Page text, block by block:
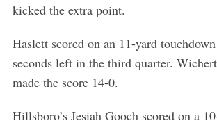
kicked the extra point.
Haslett scored on an 11-yard
seconds left in the third quarter.
made the score 14-0.
Hillsboro’s Jesiah Gooch scored on a